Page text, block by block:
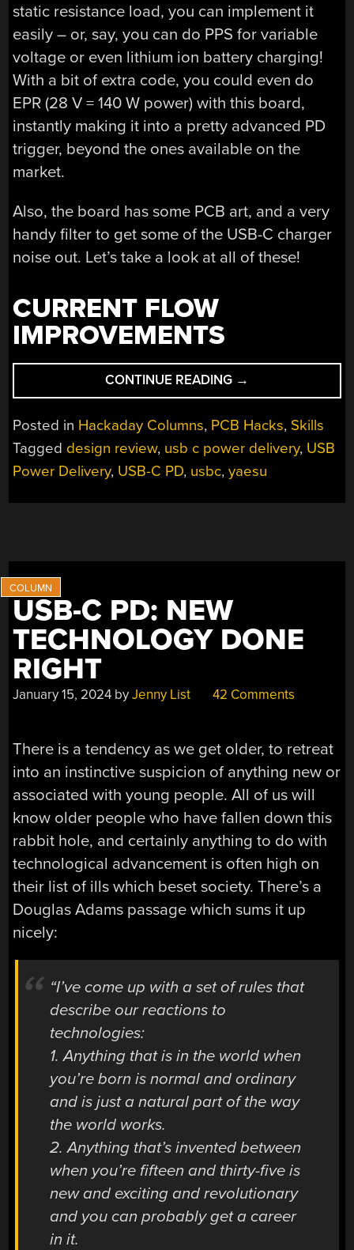
static resistance load, you can implement it
easily – or, say, you can do PPS for variable
voltage or even lithium ion battery charging!
With a bit of extra code, you could even do
EPR (28 V = 140 W power) with this board,
instantly making it into a pretty advanced PD
trigger, beyond the ones available on the
market.
Also, the board has some PCB art, and a very
handy filter to get some of the USB-C charger
noise out. Let’s take a look at all of these!
CURRENT FLOW
IMPROVEMENTS
CONTINUE READING “DESIGN
REVIEW:
USB-
PD
INPUT
→
Posted in Hackaday Columns, PCB Hacks, Skills
Tagged design review, usb c power delivery, USB
Power Delivery, USB-C PD, usbc,yaesu
USB-C PD: NEW
TECHNOLOGY DONE
RIGHT
January 15, 2024 byJenny List 42 Comments
There is a tendency as we get older, to retreat
into an instinctive suspicion of anything new or
associated with young people. All of us will
know older people who have fallen down this
rabbit hole, and certainly anything to do with
technological advancement is often high on
their list of ills which beset society. There’s a
Douglas Adams passage which sums it up
nicely:
“I’ve come up with a set of rules that
describe our reactions to
technologies:
1. Anything that is in the world when
you’re born is normal and ordinary
and is just a natural part of the way
the world works.
2. Anything that’s invented between
when you’re fifteen and thirty-five is
new and exciting and revolutionary
and you can probably get a career
in it.